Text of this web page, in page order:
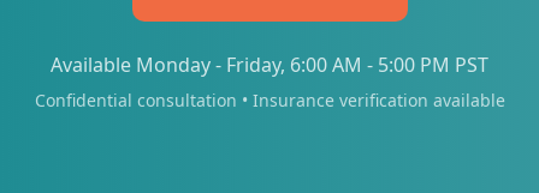
Available Monday - Friday, 6:00 AM - 5:00 PM PST
Confidential consultation • Insurance verification available